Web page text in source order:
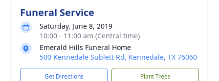
Funeral Service
Saturday, June 8, 2019
10:00 - 11:00 am (Central time)
Emerald Hills Funeral Home
500 Kennedale Sublett Rd, Kennedale, TX 76060
Get Directions Plant Trees